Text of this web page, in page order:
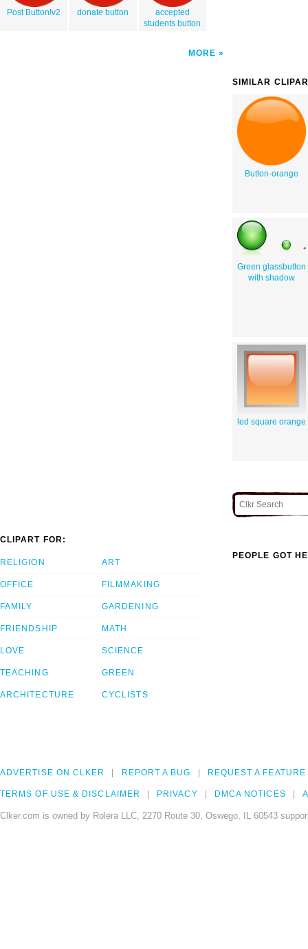
Post Button!v2 donate button
accepted
students button
MORE
SIMILAR
Button-orange
Green glassbutton
with shadow
led square orange
CLIPART FOR:
RELIGION
OFFICE
FAMILY
FRIENDSHIP
LOVE
TEACHING
ARCHITECTURE
ART
FILMMAKING
GARDENING
MATH
SCIENCE
GREEN
CYCLISTS
PEOPLE GOT
ADVERTISE ON CLKER REPORT A BUG REQUEST A FEATURE
TERMS OF USE & DISCLAIMER PRIVACY DMCA NOTICES
Clker.com is owned by Rolera LLC, 2270 Route 30, Oswego, IL 60543